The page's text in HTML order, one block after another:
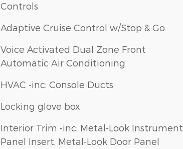
Controls
Adaptive Cruise Control w/Stop & Go
Voice Activated Dual Zone Front
Automatic Air Conditioning
HVAC -inc: Console Ducts
Locking glove box
Interior Trim -inc: Metal-Look Instrument
Panel Insert, Metal-Look Door Panel